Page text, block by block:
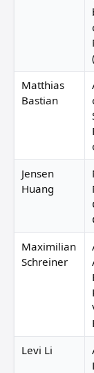
Mann
Nathaniel T.
Matthias
Bastian
Jensen
Huang
Maximilian
Schreiner
Levi Li